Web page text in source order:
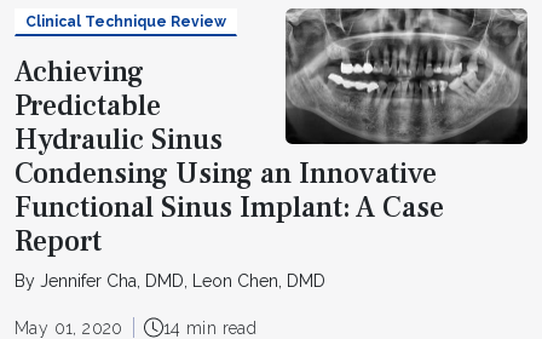
Clinical Technique Review
Achieving
Predictable
Hydraulic Sinus
Condensing Using an Innovative
Functional Sinus Implant: A Case
Report
By Jennifer Cha, DMD, Leon Chen, DMD
May 01, 2020 14 min read